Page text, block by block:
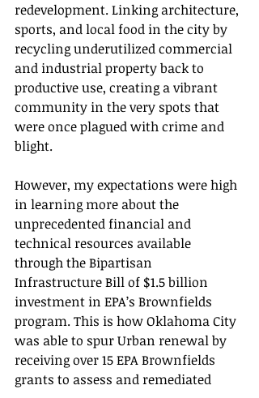
redevelopment. Linking architecture,
sports, and local food in the city by
recycling underutilized commercial
and industrial property back to
productive use, creating a vibrant
community in the very spots that
were once plagued with crime and
blight.
However, my expectations were high
in learning more about the
unprecedented financial and
technical resources available
through the Bipartisan
Infrastructure Bill of $1.5 billion
investment in EPA’s Brownfields
program. This is how Oklahoma City
was able to spur Urban renewal by
receiving over 15 EPA Brownfields
grants to assess and remediated